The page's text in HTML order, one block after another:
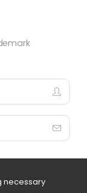
necessary